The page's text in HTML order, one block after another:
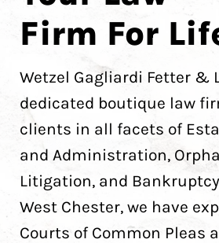
Firm For
Wetzel Gagliardi Fetter &
dedicated boutique law
clients in all facets of
and Administration,
Litigation, and
West Chester, we have
Courts of Common Pleas